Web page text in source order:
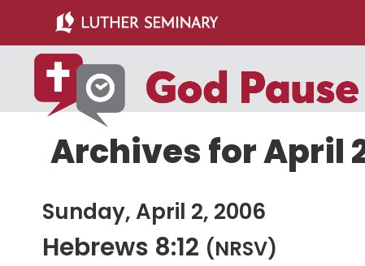
main
content
primary
sidebar
Archives for April
Sunday, April 2, 2006
Hebrews 8:12 (NRSV)